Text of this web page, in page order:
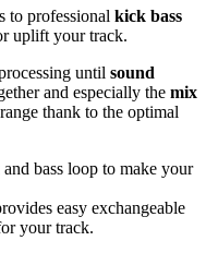
to professional kick bass
uplift your track.
until sound
and especially the mix
thank to the optimal
bass loop to make your
easy exchangeable
your track.